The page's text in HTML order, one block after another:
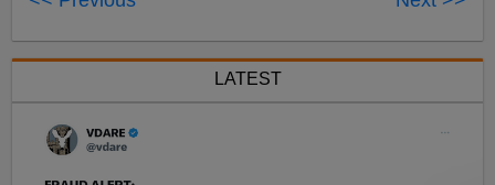
LATEST